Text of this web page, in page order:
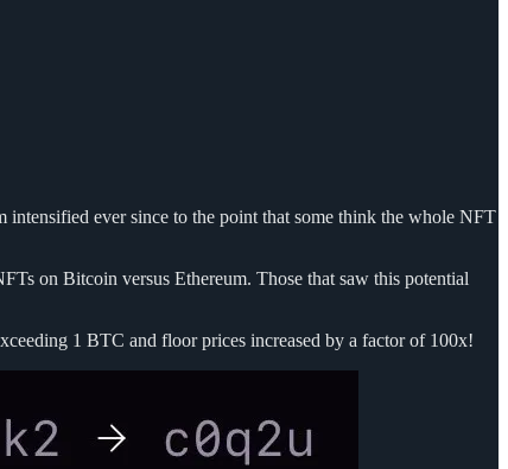
ever since to the point that some think the whole NFT
on Bitcoin versus Ethereum. Those that saw this potential
1 BTC and floor prices increased by a factor of 100x!